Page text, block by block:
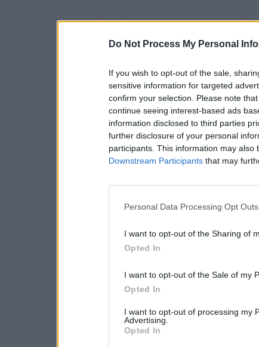
Do Not Process My Personal
If you wish to opt-out of the sale,
sensitive information for targeted
confirm your selection. Please note
continue seeing interest-based ads
information disclosed to third parties
further disclosure of your personal
participants. This information may
Downstream Participants that may
Personal Data Processing Opt Outs
I want to opt-out of the Sharing of
Opted In
I want to opt-out of the Sale of my
Opted In
I want to opt-out of processing my
Advertising.
Opted In